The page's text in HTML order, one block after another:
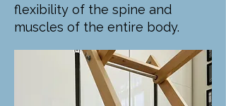
flexibility of the spine and
muscles of the entire body.